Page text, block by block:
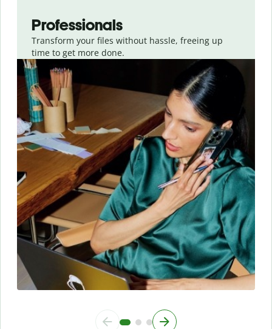
Professionals
Transform your files without hassle, freeing up
time to get more done.